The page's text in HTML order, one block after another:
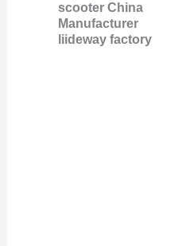
scooter China
Manufacturer
liideway factory